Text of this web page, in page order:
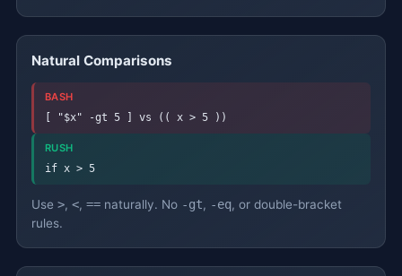
Natural Comparisons
BASH
[ "$x" -gt 5 ] vs (( x > 5 ))
RUSH
if x > 5
Use >, <, ==naturally. No -gt, -eq, or double-bracket
rules.